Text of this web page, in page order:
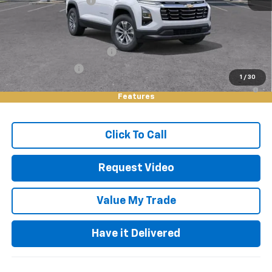
1 / 30
Features
Add. Offers you may Qualify For:
-$500
1.9% APR for 36 Months and 90 Day Payment Deferral for Well-
Qualified Buyers When Financed w/ GM Financial
Click To Call
Request Video
Value My Trade
Have it Delivered